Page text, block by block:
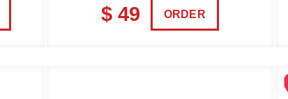
$ 49 ORDER